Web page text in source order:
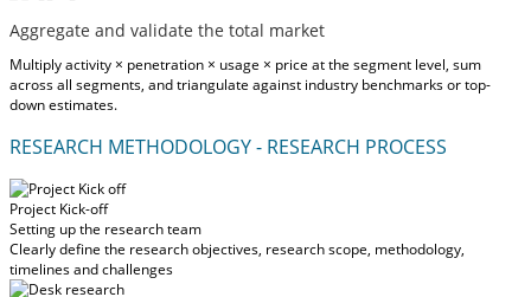
Aggregate and validate the total market
Multiply activity × penetration × usage × price at the segment level, sum
across all segments, and triangulate against industry benchmarks or top-
down estimates.
RESEARCH METHODOLOGY - RESEARCH PROCESS
Project Kick-off
Setting up the research team
Clearly define the research objectives, research scope, methodology,
timelines and challenges